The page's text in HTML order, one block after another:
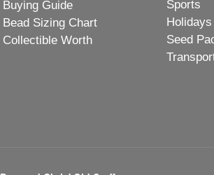
Buying Guide
Bead Sizing Chart
Collectible Worth
Sports
Holidays
Seed